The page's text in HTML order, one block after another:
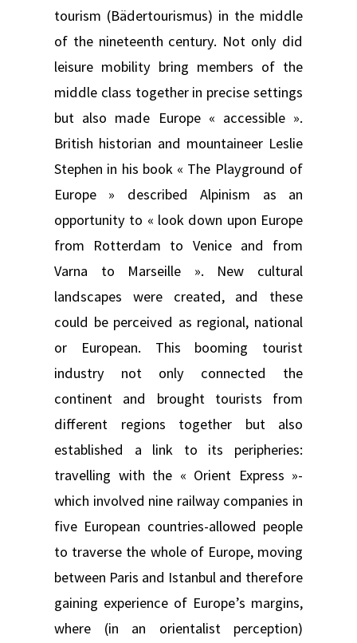
tourism (Bädertourismus) in the middle
of the nineteenth century. Not only did
leisure mobility bring members of the
middle class together in precise settings
but also made Europe « accessible ».
British historian and mountaineer Leslie
Stephen in his book « The Playground of
Europe » described Alpinism as an
opportunity to « look down upon Europe
from Rotterdam to Venice and from
Varna to Marseille ». New cultural
landscapes were created, and these
could be perceived as regional, national
or European. This booming tourist
industry not only connected the
continent and brought tourists from
different regions together but also
established a link to its peripheries:
travelling with the « Orient Express »-
which involved nine railway companies in
five European countries-allowed people
to traverse the whole of Europe, moving
between Paris and Istanbul and therefore
gaining experience of Europe’s margins,
where (in an orientalist perception)